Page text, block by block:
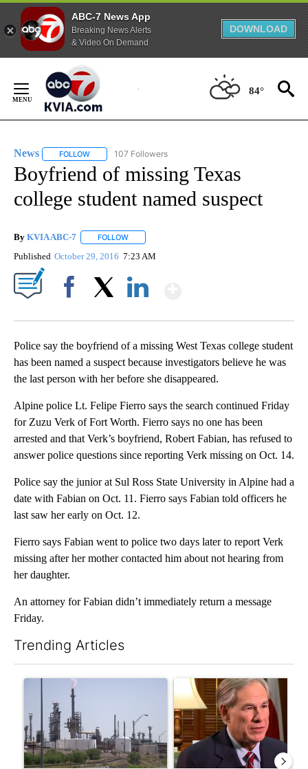
ABC-7 News App
Breaking News Alerts
& Video On Demand
DOWNLOAD
Content
84°
News FOLLOW FOLLOW "NEWS" TO RECEIVE NOTIFICATIONS ABOUT
107 Followers
Boyfriend of missing Texas
college student named suspect
By KVIA ABC-7 FOLLOW
Published October 29, 2016 7:23 AM
Police say the boyfriend of a missing West Texas college student
has been named a suspect because investigators believe he was
the last person with her before she disappeared.
Alpine police Lt. Felipe Fierro says the search continued Friday
for Zuzu Verk of Fort Worth. Fierro says no one has been
arrested and that Verk’s boyfriend, Robert Fabian, has refused to
answer police questions since reporting Verk missing on Oct. 14.
Police say the junior at Sul Ross State University in Alpine had a
date with Fabian on Oct. 11. Fierro says Fabian told officers he
last saw her early on Oct. 12.
Fierro says Fabian went to police two days later to report Verk
missing after her mother contacted him about not hearing from
her daughter.
An attorney for Fabian didn’t immediately return a message
Friday.
Trending Articles
A trending article titled "What's that smell? Rep. Acevedo
A trending article titled